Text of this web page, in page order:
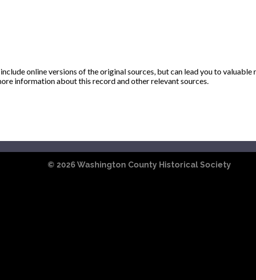
online versions of the original sources, but can lead you to
information about this record and other relevant sources.
© 2026 Washington County Historical Society